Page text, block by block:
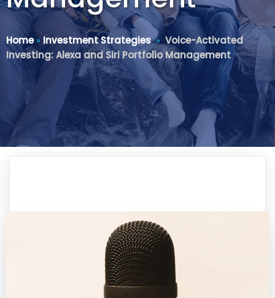
Home» Investment Strategies» Voice-Activated
Investing: Alexa and Siri Portfolio Management